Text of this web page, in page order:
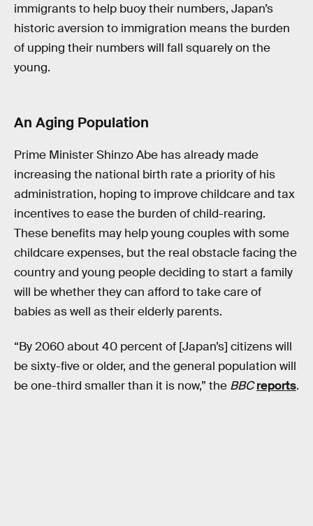
immigrants to help buoy their numbers, Japan’s
historic aversion to immigration means the burden
of upping their numbers will fall squarely on the
young.
An Aging Population
Prime Minister Shinzo Abe has already made
increasing the national birth rate a priority of his
administration, hoping to improve childcare and tax
incentives to ease the burden of child-rearing.
These benefits may help young couples with some
childcare expenses, but the real obstacle facing the
country and young people deciding to start a family
will be whether they can afford to take care of
babies as well as their elderly parents.
“By 2060 about 40 percent of [Japan’s] citizens will
be sixty-five or older, and the general population will
be one-third smaller than it is now,” the BBC reports.